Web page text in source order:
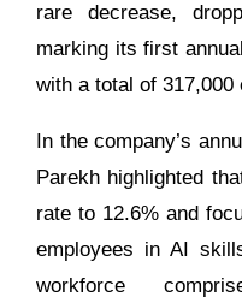
rare decrease,
marking its first
with a total of 317,000
In the company’s
Parekh highlighted
rate to 12.6% and
employees in AI
workforce